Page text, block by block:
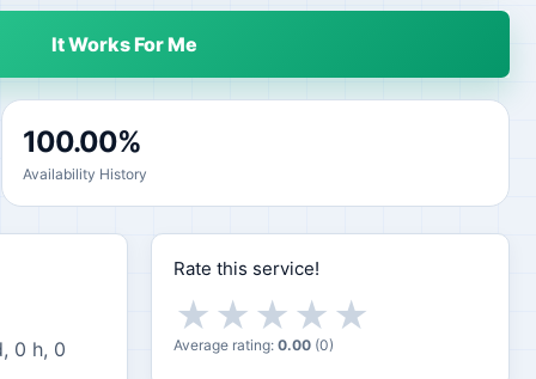
It Works For Me
100.00%
Availability History
0 h, 0
Rate this service!
★
★
★
★
★
Average rating: 0.00 (0)